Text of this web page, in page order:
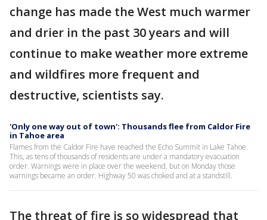
change has made the West much warmer
and drier in the past 30 years and will
continue to make weather more extreme
and wildfires more frequent and
destructive, scientists say.
'Only one way out of town': Thousands flee from Caldor Fire
in Tahoe area
Flames from the Caldor Fire have reached the Echo Summit in Lake Tahoe.
This, as tens of thousands of residents are under a mandatory evacuation
order. Warnings were in place over the weekend, but on Monday those
warnings became an order. Highway 50 was choked and at a standstill.
The threat of fire is so widespread that